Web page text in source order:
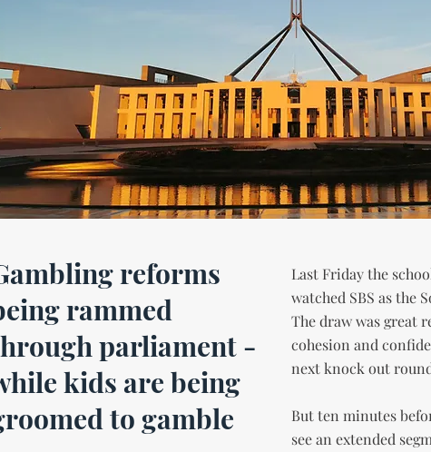
reforms
rammed
parliament -
kids are being
to gamble
Last Friday the
watched SBS as the
The draw was great
cohesion and
next knock out
But ten minutes
see an extended